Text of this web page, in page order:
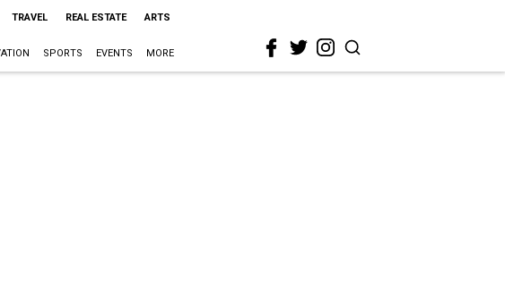
TRAVEL REAL ESTATE ARTS
SPORTS EVENTS MORE